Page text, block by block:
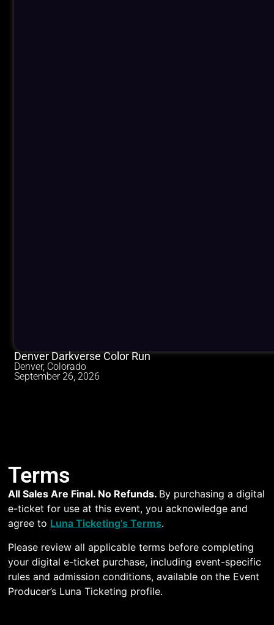
Denver Darkverse Color Run
Denver, Colorado
September 26, 2026
Terms
All Sales Are Final. No Refunds. By purchasing a digital
e-ticket for use at this event, you acknowledge and
agree to Luna Ticketing’s Terms.
Please review all applicable terms before completing
your digital e-ticket purchase, including event-specific
rules and admission conditions, available on the Event
Producer’s Luna Ticketing profile.